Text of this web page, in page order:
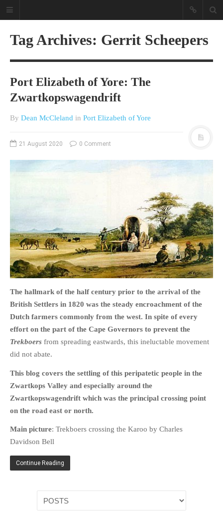
A different view on current
bunch on current affairs & history
often with a human interest aspect.
HOME
OPINION PIECES
CURRENT AFFAIRS
HISTORY
PERSONAL
RUNNING
OTHER PERSONAL
FAMILY HISTORIES
MCCLELANDS
OTHER FAMILY
MISCELLANEOUS TOPICS
MILITARY HISTORY
Tag Archives: Gerrit Scheepers
Port Elizabeth of Yore: The
Zwartkopswagendrift
By Dean McCleland in Port Elizabeth of Yore
21 August 2020 0 Comment
The hallmark of the half century prior to the arrival of the
British Settlers in 1820 was the steady encroachment of the
Dutch farmers commonly from the west. In spite of every
effort on the part of the Cape Governors to prevent the
Trekboers from spreading eastwards, this ineluctable movement
did not abate.
This blog covers the settling of this peripatetic people in the
Zwartkops Valley and especially around the
Zwartkopswagendrift which was the principal crossing point
on the road east or north.
Main picture: Trekboers crossing the Karoo by Charles
Davidson Bell
Continue Reading